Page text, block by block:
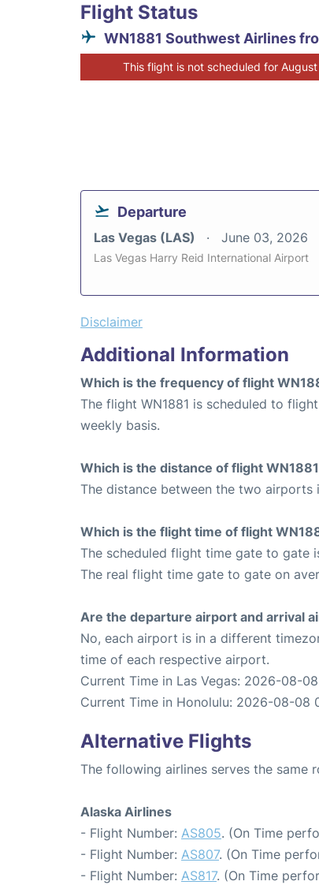
Flight Status
WN1881 Southwest Airlines
This flight is not scheduled for
Departure
Las Vegas (LAS) June 03, 2026
Las Vegas Harry Reid International Airport
Disclaimer
Additional Information
Which is the frequency of flight
The flight WN1881 is scheduled to
weekly basis.
Which is the distance of flight
The distance between the two airports
Which is the flight time of flight
The scheduled flight time gate to gate
The real flight time gate to gate on
Are the departure airport and arrival
No, each airport is in a different
time of each respective airport.
Current Time in Las Vegas: 2026-08-08
Current Time in Honolulu: 2026-08-08
Alternative Flights
The following airlines serves the same
Alaska Airlines
- Flight Number: AS805. (On Time
- Flight Number: AS807. (On Time
- Flight Number: AS817. (On Time